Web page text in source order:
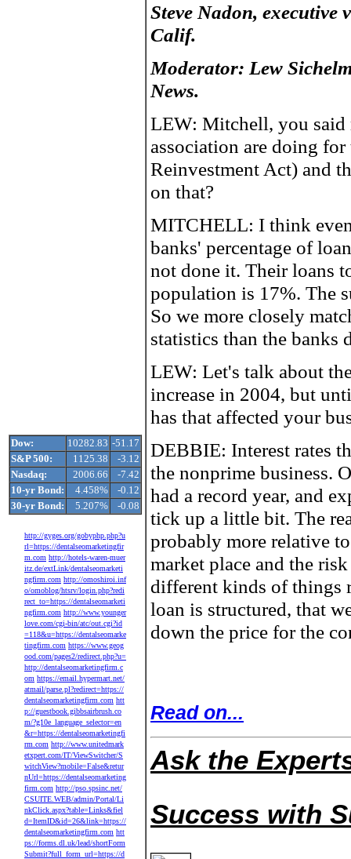
Dow: 10282.83 -51.17
S&P 500:
1125.38
-3.12
Nasdaq:
2006.66
-7.42
10-yr Bond:
4.458%
-0.12
30-yr Bond:
5.207% -0.08
http://gyges.org/gobyphp.php?u
rl=https://dentalseomarketingfir
m.com http://hotels-waren-muer
itz.de/extLink/dentalseomarketi
ngfirm.com http://omoshiroi.inf
o/omoblog/htsrv/login.php?redi
rect_to=https://dentalseomarketi
ngfirm.com http://www.younger
love.com/cgi-bin/atc/out.cgi?id
=118&u=https://dentalseomarke
tingfirm.com https://www.geog
ood.com/pages2/redirect.php?u=
http://dentalseomarketingfirm.c
om https://email.hypermart.net/
atmail/parse.pl?redirect=https://
dentalseomarketingfirm.com htt
p://guestbook.gibbsairbrush.co
m/?g10e_language_selector=en
&r=https://dentalseomarketingfi
rm.com http://www.unitedmark
etxpert.com/IT/ViewSwitcher/S
witchView?mobile=False&retur
nUrl=https://dentalseomarketing
firm.com http://pso.spsinc.net/
CSUITE.WEB/admin/Portal/Li
nkClick.aspx?table=Links&fiel
d=ItemID&id=26&link=https://
dentalseomarketingfirm.com htt
ps://forms.dl.uk/lead/shortForm
Submit?full_form_url=https://d
Steve Nadon,
Calif.
Moderator: Lew
News.
LEW: Mitchell, you said
association are doing
Reinvestment Act) and
on that?
MITCHELL: I think
banks' percentage of
not done it. Their loans
population is 17%. The
So we more closely
statistics than the banks
LEW: Let's talk about
increase in 2004, but
has that affected your
DEBBIE: Interest rates
the nonprime business.
had a record year, and
tick up a little bit. The
probably more relative
market place and the
different kinds of things
loan is structured, that
down the price for the
Read on...
Ask the
Success with